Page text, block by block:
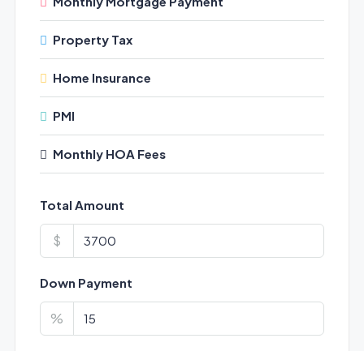
Property Tax
Home Insurance
PMI
Monthly HOA Fees
Total Amount
$
Down Payment
%